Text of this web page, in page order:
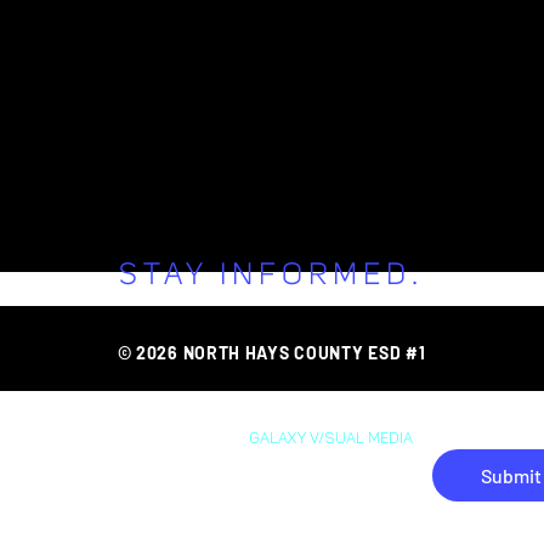
STAY INFORMED.
WITH
Submit
FAQ AREA
© 2026 NORTH HAYS COUNTY ESD #1
GALAXY V/SUAL MEDIA